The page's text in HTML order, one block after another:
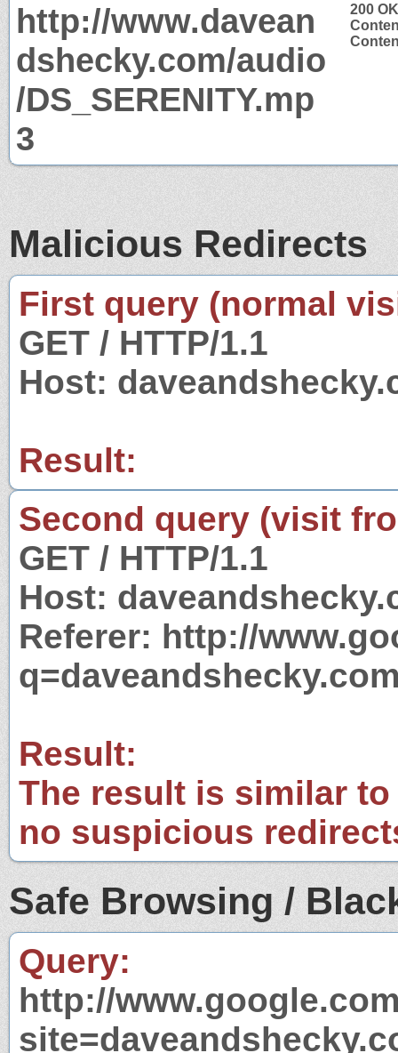
http://www.davean
dshecky.com/audio
/DS_SERENITY.mp
3
200 OK
Malicious Redirects
First query (normal
GET / HTTP/1.1
Host:
Result:
Second query (visit
GET / HTTP/1.1
Host:
Referer: http://
Result:
The result is similar
no suspicious
Safe Browsing /
Query:
http://